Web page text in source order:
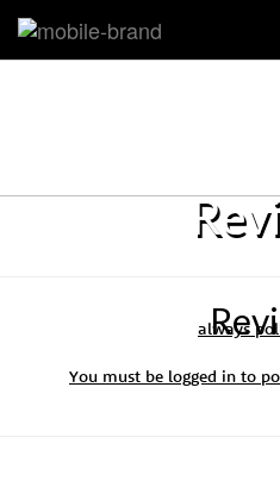
always
You must be logged in to